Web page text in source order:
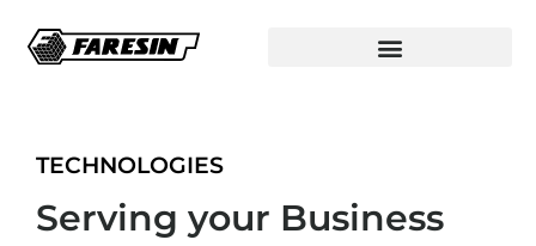
TECHNOLOGIES
Serving your Business